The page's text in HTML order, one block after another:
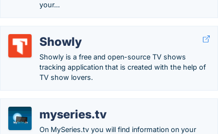
your...
Showly
Showly is a free and open-source TV shows
tracking application that is created with the help of
TV show lovers.
myseries.tv
On MySeries.tv you will find information on your